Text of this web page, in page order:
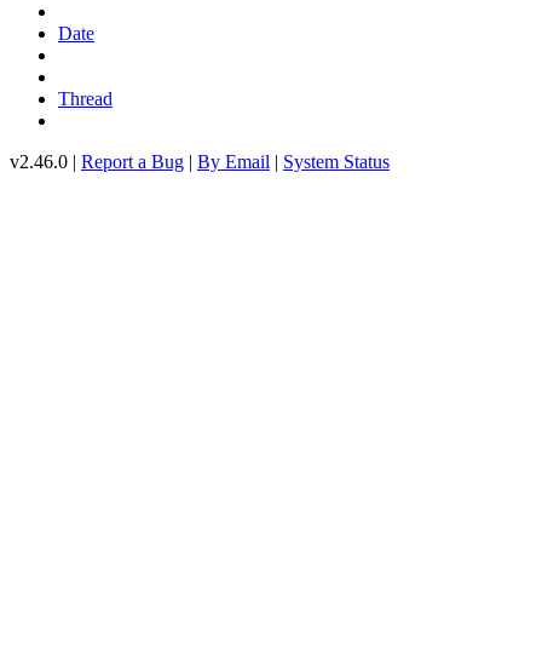
Date
Thread
v2.46.0 | Report a Bug | By Email | System Status